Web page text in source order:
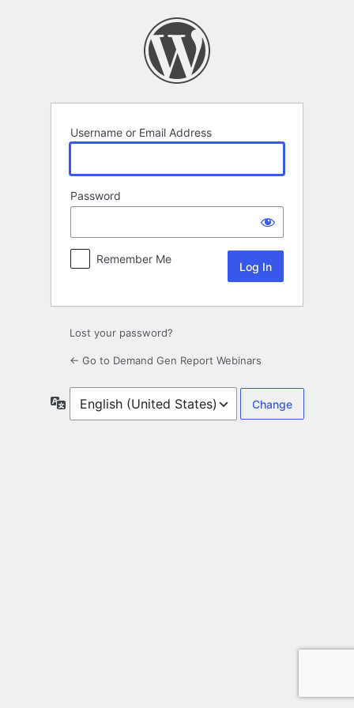
Username or Email Address
Password
Remember Me
Lost your password?
← Go to Demand Gen Report Webinars
Language